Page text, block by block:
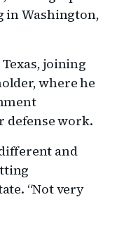
in Washington,
joining
where he
defense work.
and
“Not very